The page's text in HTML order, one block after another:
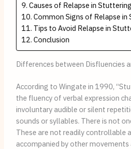
Causes of Relapse in Stuttering
Common Signs of Relapse
Tips to Avoid Relapse in
Conclusion
Differences between Disfluencies
According to Wingate in 1990,
the fluency of verbal expression
involuntary audible or silent
sounds or syllables. There is not
These are not readily controllable
accompanied by other